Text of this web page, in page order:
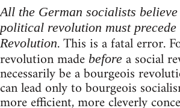
All the German socialists
political revolution must precede
Revolution. This is a fatal error.
revolution made before a social
necessarily be a bourgeois
can lead only to bourgeois
more efficient, more cleverly